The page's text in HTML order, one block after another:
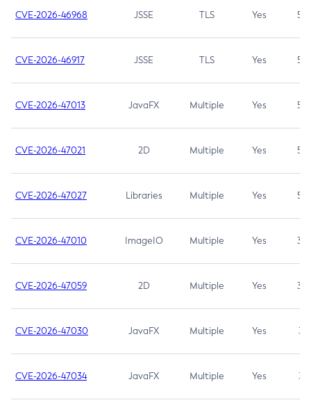
CVE-2026-46968 JSSE TLS Yes 5.9
CVE-2026-46917 JSSE TLS Yes 5.3
CVE-2026-47013 JavaFX Multiple Yes 5.3
CVE-2026-47021 2D Multiple Yes 5.3
CVE-2026-47027 Libraries Multiple Yes 5.3
CVE-2026-47010 ImageIO Multiple Yes 3.7
CVE-2026-47059 2D Multiple Yes 3.7
CVE-2026-47030 JavaFX Multiple Yes 3.1
CVE-2026-47034 JavaFX Multiple Yes 3.1